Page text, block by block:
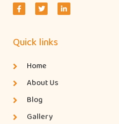
Quick links
Home
About Us
Blog
Gallery